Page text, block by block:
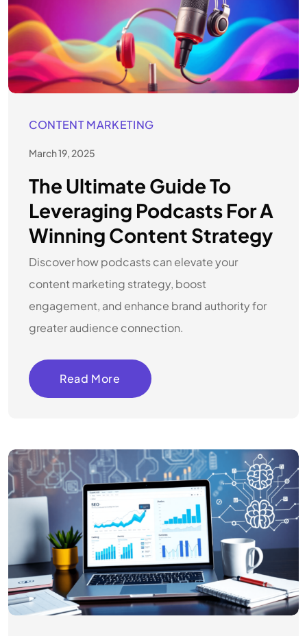
CONTENT MARKETING
March 19, 2025
The Ultimate Guide To
Leveraging Podcasts For A
Winning Content Strategy
Discover how podcasts can elevate your
content marketing strategy, boost
engagement, and enhance brand authority for
greater audience connection.
Read More